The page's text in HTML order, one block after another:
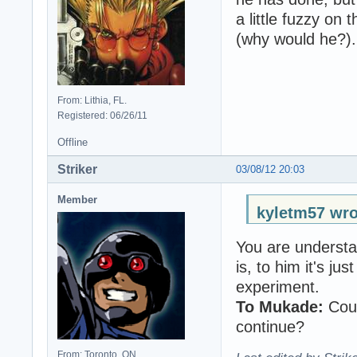
From: Lithia, FL.
Registered: 06/26/11
a little fuzzy on
(why would he?).
Offline
03/08/12 20:03
Striker
Member
kyletm57
You are
is, to him it's
experiment.
To Mukade:
continue?